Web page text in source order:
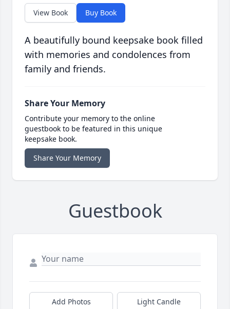
View Book Buy Book
A beautifully bound keepsake book filled
with memories and condolences from
family and friends.
Share Your Memory
Contribute your memory to the online
guestbook to be featured in this unique
keepsake book.
Share Your Memory
Guestbook
Add Photos Light Candle